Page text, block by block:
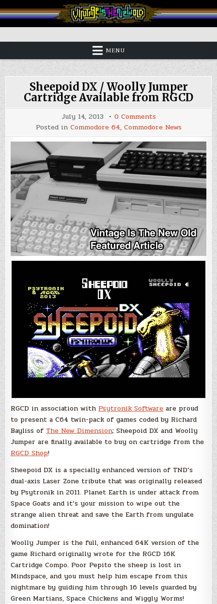
to
content
Vintage is the New Old
MENU
Sheepoid DX / Woolly Jumper
Cartridge Available from RGCD
July 14, 2013 0 Commentson
Sheepoid
DX
/
Woolly
Jumper
Cartridge
Available
from
RGCD
Posted in Commodore 64, Commodore News
RGCD in association with Psytronik Software are proud
to present a C64 twin-pack of games coded by Richard
Bayliss of The New Dimension; Sheepoid DX and Woolly
Jumper are finally available to buy on cartridge from the
RGCD Shop!
Sheepoid DX is a specially enhanced version of TND’s
dual-axis Laser Zone tribute that was originally released
by Psytronik in 2011. Planet Earth is under attack from
Space Goats and it’s your mission to wipe out the
strange alien threat and save the Earth from ungulate
domination!
Woolly Jumper is the full, enhanced 64K version of the
game Richard originally wrote for the RGCD 16K
Cartridge Compo. Poor Pepito the sheep is lost in
Mindspace, and you must help him escape from this
nightmare by guiding him through 16 levels guarded by
Green Martians, Space Chickens and Wiggly Worms!